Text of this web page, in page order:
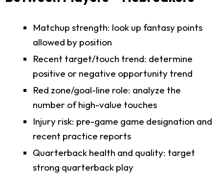
Matchup strength: look up fantasy points
allowed by position
Recent target/touch trend: determine
positive or negative opportunity trend
Red zone/goal-line role: analyze the
number of high-value touches
Injury risk: pre-game game designation and
recent practice reports
Quarterback health and quality: target
strong quarterback play